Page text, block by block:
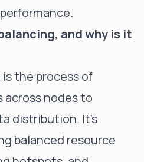
and why is it
is the process of
nodes to
distribution. It's
balanced resource